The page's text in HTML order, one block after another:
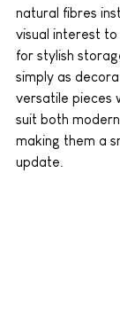
natural fibres
visual interest
for stylish
simply as
versatile pieces
suit both
making them a
update.